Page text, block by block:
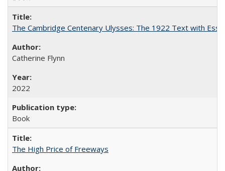
The Cambridge Centenary Ulysses: The 1922 Text with
Catherine Flynn
2022
Book
The High Price of Freeways